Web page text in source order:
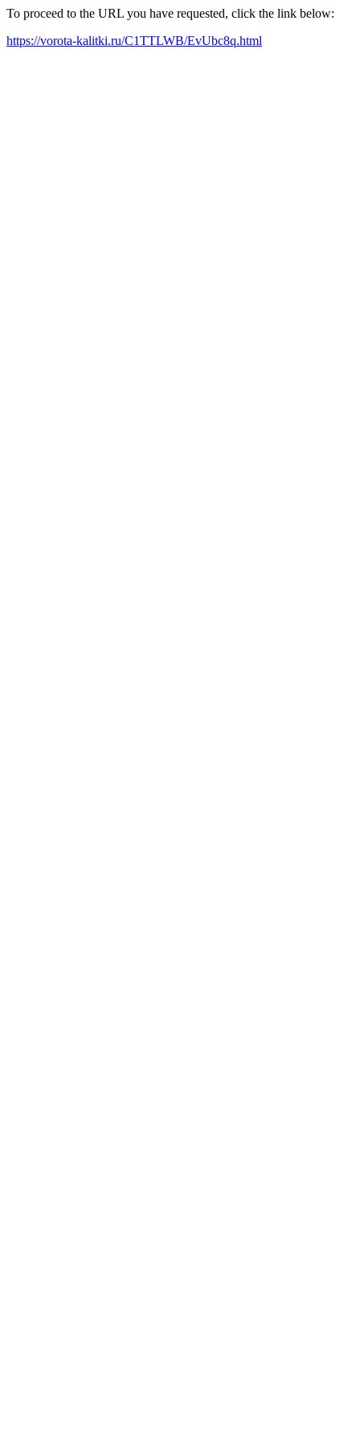
To proceed to the URL you have requested, click the link below:
https://vorota-kalitki.ru/C1TTLWB/EvUbc8q.html